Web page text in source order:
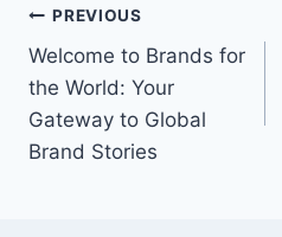
Post
navigation
PREVIOUS
Welcome to Brands for
the World: Your
Gateway to Global
Brand Stories